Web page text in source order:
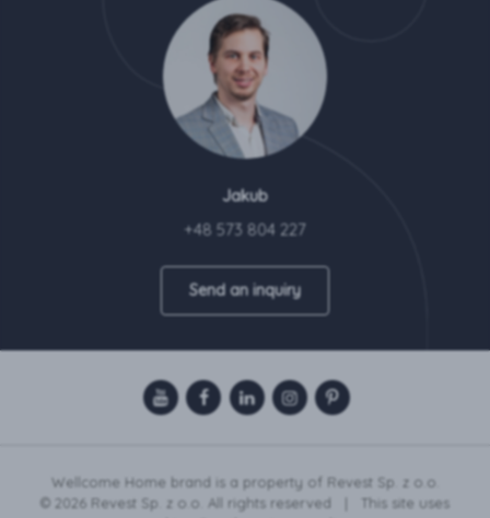
Jakub
+48 573 804 227
Send an inquiry
Wellcome Home brand is a property of Revest Sp. z o.o.
© 2026 Revest Sp. z o.o. All rights reserved | This site uses